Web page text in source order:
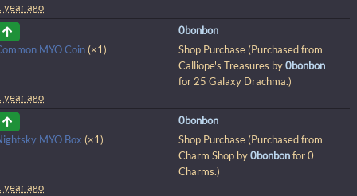
year ago
0bonbon
MYO Coin (×1)
Shop Purchase (Purchased from
Calliope's Treasures by0bonbon
for 25 Galaxy Drachma.)
year ago
0bonbon
MYO Box (×1)
Shop Purchase (Purchased from
Charm Shop by0bonbonfor 0
Charms.)
year ago